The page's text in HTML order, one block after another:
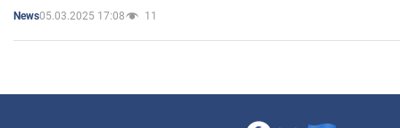
News05.03.2025 17:08 11